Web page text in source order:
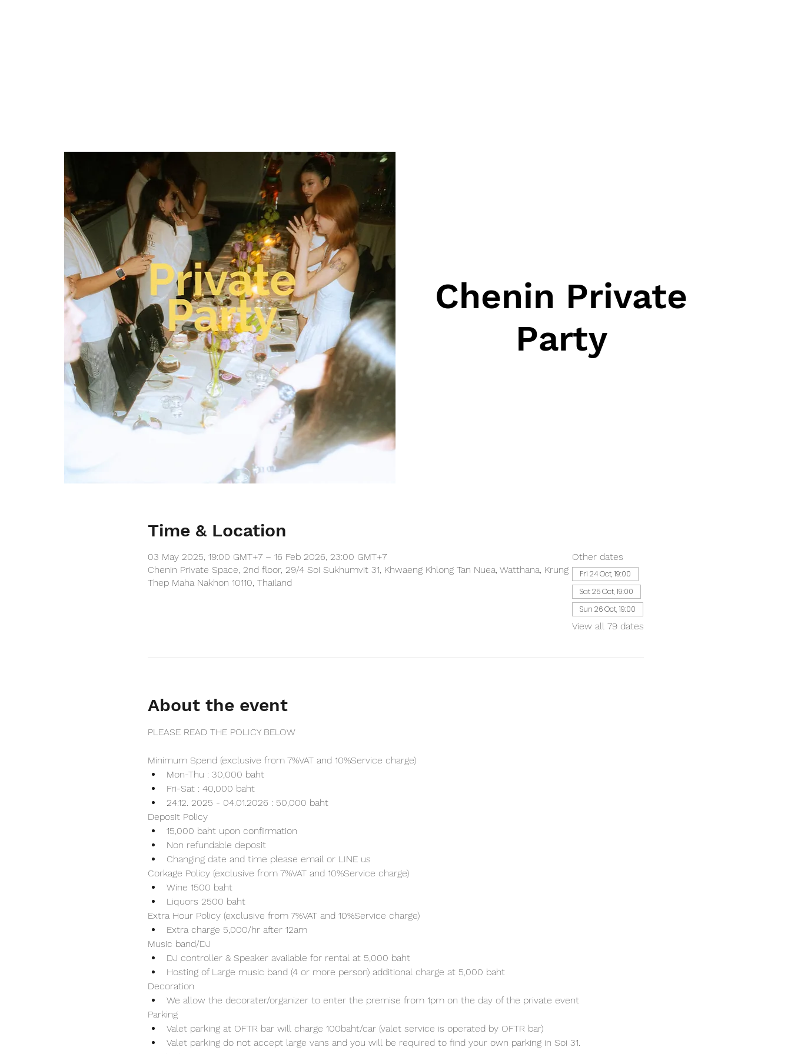
Chenin Private
Party
Time & Location
03 May 2025, 19:00 GMT+7 – 16 Feb 2026, 23:00 GMT+7
Chenin Private Space, 2nd floor, 29/4 Soi Sukhumvit 31, Khwaeng Khlong Tan Nuea, Watthana, Krung
Thep Maha Nakhon 10110, Thailand
Other dates
Fri 24 Oct, 19:00
Sat 25 Oct, 19:00
Sun 26 Oct, 19:00
View all 79 dates
About the event
PLEASE READ THE POLICY BELOW
Minimum Spend (exclusive from 7%VAT and 10%Service charge)
Mon-Thu : 30,000 baht
Fri-Sat : 40,000 baht
24.12. 2025 - 04.01.2026 : 50,000 baht
Deposit Policy
15,000 baht upon confirmation
Non refundable deposit
Changing date and time please email or LINE us
Corkage Policy (exclusive from 7%VAT and 10%Service charge)
Wine 1500 baht
Liquors 2500 baht
Extra Hour Policy (exclusive from 7%VAT and 10%Service charge)
Extra charge 5,000/hr after 12am
Music band/DJ
DJ controller & Speaker available for rental at 5,000 baht
Hosting of Large music band (4 or more person) additional charge at 5,000 baht
Decoration
We allow the decorater/organizer to enter the premise from 1pm on the day of the private event
Parking
Valet parking at OFTR bar will charge 100baht/car (valet service is operated by OFTR bar)
Valet parking do not accept large vans and you will be required to find your own parking in Soi 31.